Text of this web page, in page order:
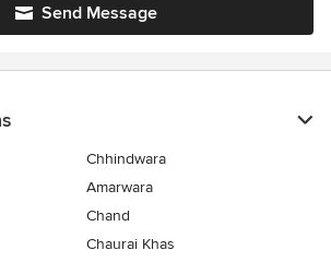
Send Message
Chhindwara
Amarwara
Chand
Chaurai Khas